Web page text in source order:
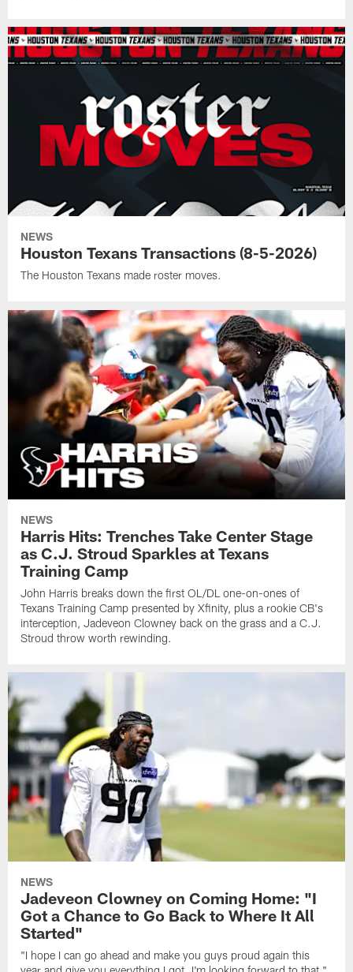
NEWS
Houston Texans Transactions (8-5-2026)
The Houston Texans made roster moves.
NEWS
Harris Hits: Trenches Take Center Stage
as C.J. Stroud Sparkles at Texans
Training Camp
John Harris breaks down the first OL/DL one-on-ones of
Texans Training Camp presented by Xfinity, plus a rookie CB's
interception, Jadeveon Clowney back on the grass and a C.J.
Stroud throw worth rewinding.
NEWS
Jadeveon Clowney on Coming Home: "I
Got a Chance to Go Back to Where It All
Started"
"I hope I can go ahead and make you guys proud again this